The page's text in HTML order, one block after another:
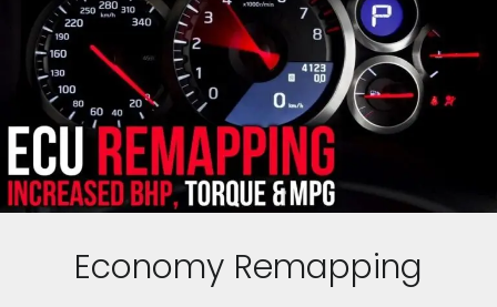
Economy Remapping